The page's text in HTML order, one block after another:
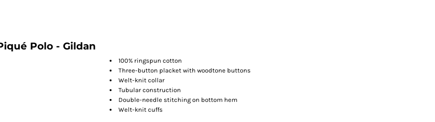
Polo - Gildan
100% ringspun cotton
Three-button placket with woodtone buttons
Welt-knit collar
Tubular construction
Double-needle stitching on bottom hem
Welt-knit cuffs